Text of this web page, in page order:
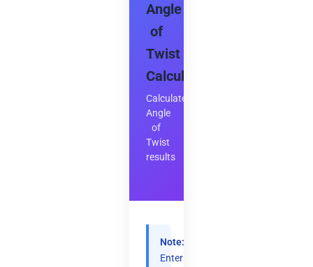
Angle
of
Twist
Calculator
Calculate
Angle
of
Twist
results
Note:
Enter